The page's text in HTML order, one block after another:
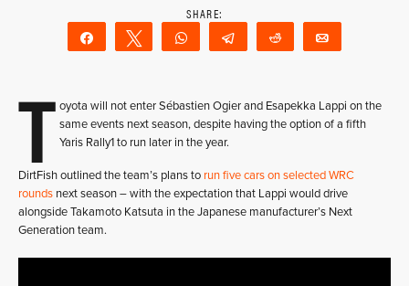
Share Tweet WhatsAppTelegram Reddit
T oyota will not enter Sébastien Ogier and Esapekka Lappi on the
same events next season, despite having the option of a fifth
Yaris Rally1 to run later in the year.
DirtFish outlined the team’s plans to run five cars on selected WRC
rounds next season – with the expectation that Lappi would drive
alongside Takamoto Katsuta in the Japanese manufacturer’s Next
Generation team.